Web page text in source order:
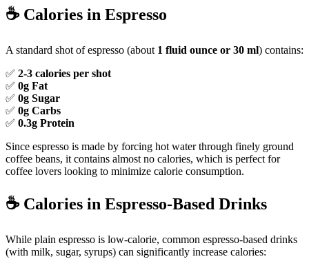
☕ Calories in Espresso
A standard shot of espresso (about 1 fluid ounce or 30 ml) contains:
✅ 2-3 calories per shot
✅ 0g Fat
✅ 0g Sugar
✅ 0g Carbs
✅ 0.3g Protein
Since espresso is made by forcing hot water through finely ground
coffee beans, it contains almost no calories, which is perfect for
coffee lovers looking to minimize calorie consumption.
☕️ Calories in Espresso-Based Drinks
While plain espresso is low-calorie, common espresso-based drinks
(with milk, sugar, syrups) can significantly increase calories: